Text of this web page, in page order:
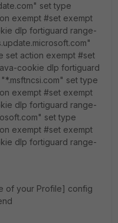
set type
exempt #set exempt
dlp fortiguard range-
set action exempt #set
cookie dlp fortiguard
set type
exempt #set exempt
dlp fortiguard range-
set type
exempt #set exempt
dlp fortiguard range-
of your Profile] config